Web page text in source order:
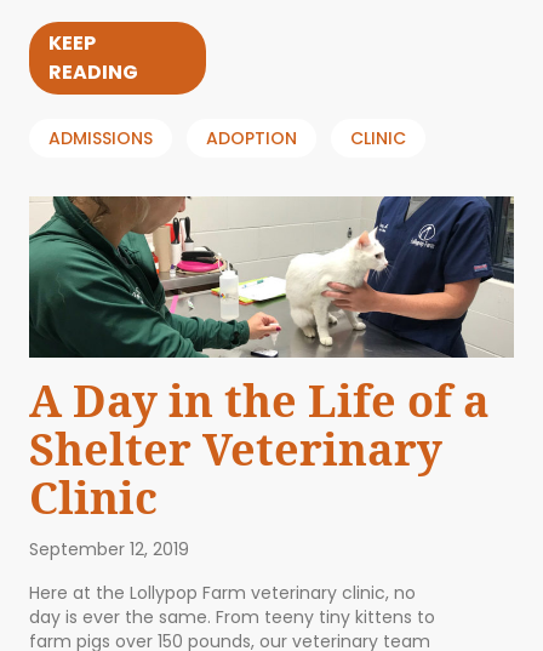
KEEP
READING
ADMISSIONS ADOPTION CLINIC
A Day in the Life of a
Shelter Veterinary
Clinic
September 12, 2019
Here at the Lollypop Farm veterinary clinic, no
day is ever the same. From teeny tiny kittens to
farm pigs over 150 pounds, our veterinary team